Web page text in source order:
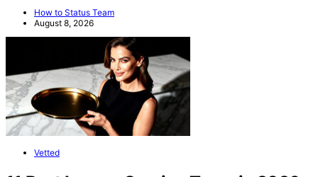
How to Status Team
August 8, 2026
Vetted